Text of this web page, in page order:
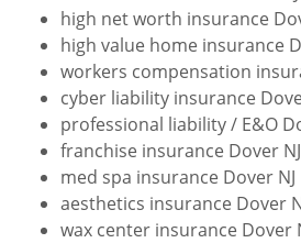
high net worth insurance
high value home insurance
workers compensation
cyber liability insurance
professional liability / E&O
franchise insurance Dover NJ
med spa insurance Dover NJ
aesthetics insurance Dover
wax center insurance Dover